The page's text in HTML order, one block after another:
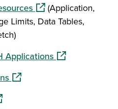
(opens in a new
(Application,
Limits, Data Tables,
Applications(opens in a new
(opens in a new window)
in a new window)